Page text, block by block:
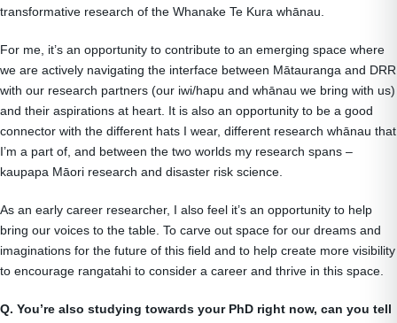
transformative research of the Whanake Te Kura whānau.
For me, it’s an opportunity to contribute to an emerging space where
we are actively navigating the interface between Mātauranga and DRR
with our research partners (our iwi/hapu and whānau we bring with us)
and their aspirations at heart. It is also an opportunity to be a good
connector with the different hats I wear, different research whānau that
I’m a part of, and between the two worlds my research spans –
kaupapa Māori research and disaster risk science.
As an early career researcher, I also feel it’s an opportunity to help
bring our voices to the table. To carve out space for our dreams and
imaginations for the future of this field and to help create more visibility
to encourage rangatahi to consider a career and thrive in this space.
Q. You’re also studying towards your PhD right now, can you tell